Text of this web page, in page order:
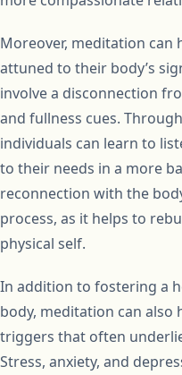
Moreover, meditation can
attuned to their body’s
involve a disconnection
and fullness cues.
individuals can learn to
to their needs in a more
reconnection with the
process, as it helps to
physical self.
In addition to fostering a
body, meditation can also
triggers that often
Stress, anxiety, and